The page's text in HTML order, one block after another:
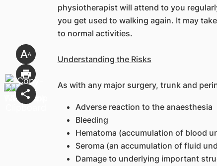
physiotherapist will attend to you
you get used to walking again. It may
to normal activities.
Understanding the Risks
As with any major surgery, trunk and
Adverse reaction to the anaesthesia
Bleeding
Hematoma (accumulation of blood
Seroma (an accumulation of fluid
Damage to underlying important